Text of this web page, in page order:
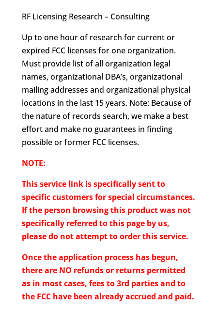
RF Licensing Research – Consulting
Up to one hour of research for current or
expired FCC licenses for one organization.
Must provide list of all organization legal
names, organizational DBA’s, organizational
mailing addresses and organizational physical
locations in the last 15 years. Note: Because of
the nature of records search, we make a best
effort and make no guarantees in finding
possible or former FCC licenses.
NOTE:
This service link is specifically sent to
specific customers for special circumstances.
If the person browsing this product was not
specifically referred to this page by us,
please do not attempt to order this service.
Once the application process has begun,
there are NO refunds or returns permitted
as in most cases, fees to 3rd parties and to
the FCC have been already accrued and paid.